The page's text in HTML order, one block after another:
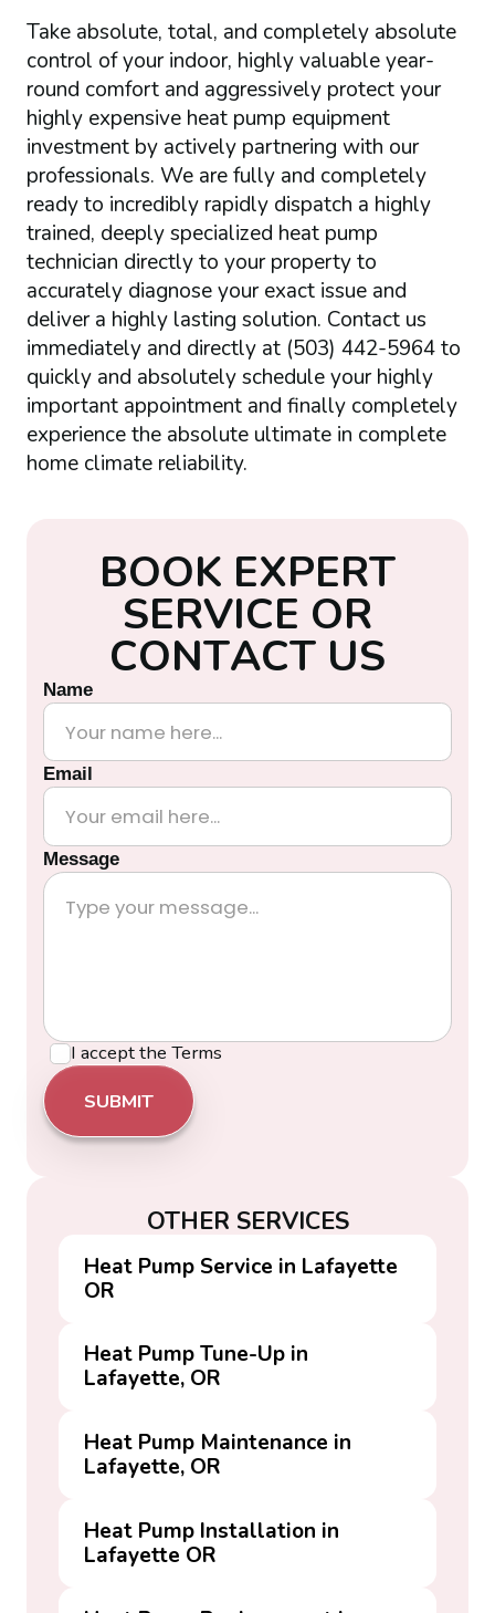
Take absolute, total, and completely absolute
control of your indoor, highly valuable year-
round comfort and aggressively protect your
highly expensive heat pump equipment
investment by actively partnering with our
professionals. We are fully and completely
ready to incredibly rapidly dispatch a highly
trained, deeply specialized heat pump
technician directly to your property to
accurately diagnose your exact issue and
deliver a highly lasting solution. Contact us
immediately and directly at (503) 442-5964 to
quickly and absolutely schedule your highly
important appointment and finally completely
experience the absolute ultimate in complete
home climate reliability.
BOOK EXPERT
SERVICE OR
CONTACT US
Name
Email
Message
I accept the Terms
OTHER SERVICES
Heat Pump Service in Lafayette
OR
Heat Pump Tune-Up in
Lafayette, OR
Heat Pump Maintenance in
Lafayette, OR
Heat Pump Installation in
Lafayette OR